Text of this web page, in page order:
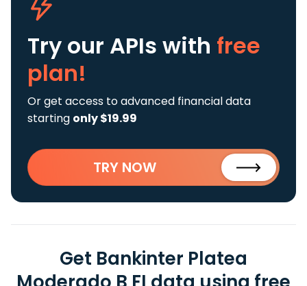
Try our APIs with free
plan!
Or get access to advanced financial data
starting only $19.99
TRY NOW
Get Bankinter Platea